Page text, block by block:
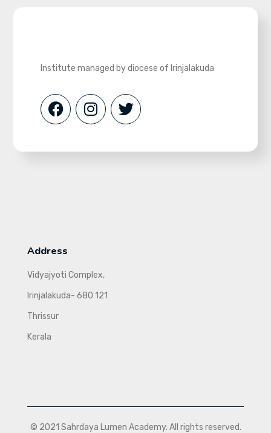
Institute managed by diocese of Irinjalakuda
Address
Vidyajyoti Complex,
Irinjalakuda- 680 121
Thrissur
Kerala
© 2021 Sahrdaya Lumen Academy. All rights reserved.